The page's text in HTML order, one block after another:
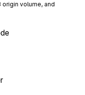
volume, and